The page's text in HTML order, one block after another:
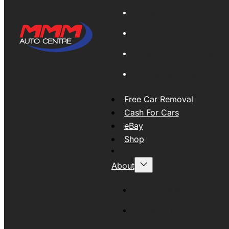
Free Car Removal
Cash For Cars
eBay
Shop
About